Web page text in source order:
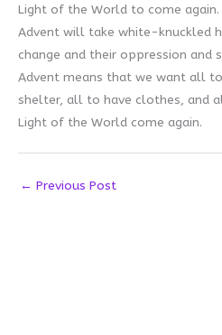
Light of the World to come again.
Advent will take white-knuckled
change and their oppression and
Advent means that we want all
shelter, all to have clothes, and
Light of the World come again.
← Previous Post